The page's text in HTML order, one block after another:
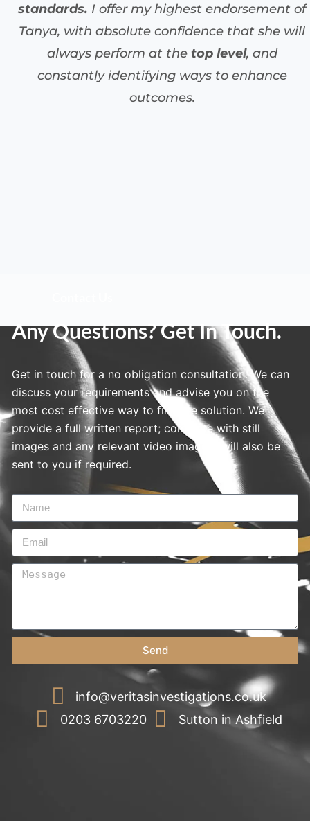
standards. I offer my highest endorsement of
Tanya, with absolute confidence that she will
always perform at the top level, and
constantly identifying ways to enhance
outcomes.
Any Questions? Get In Touch.
Get in touch for a no obligation consultation. We can
discuss your requirements and advise you on the
most cost effective way to find the solution. We
provide a full written report; complete with still
images and any relevant video imagery will also be
sent to you if required.
Send
info@veritasinvestigations.co.uk
0203 6703220
Sutton in Ashfield